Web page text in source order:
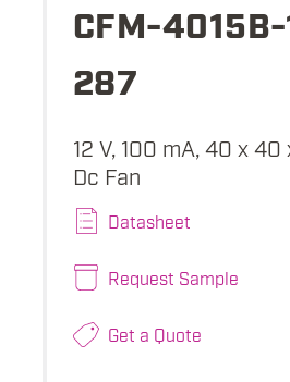
CFM-
287
12 V, 100 mA, 40 x 40
Dc Fan
Datasheet
Request Sample
Get a Quote